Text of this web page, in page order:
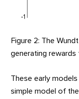
Figure 2: The
generating
These early
simple model of